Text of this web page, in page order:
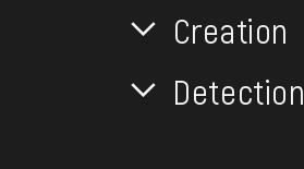
Creation
Detection